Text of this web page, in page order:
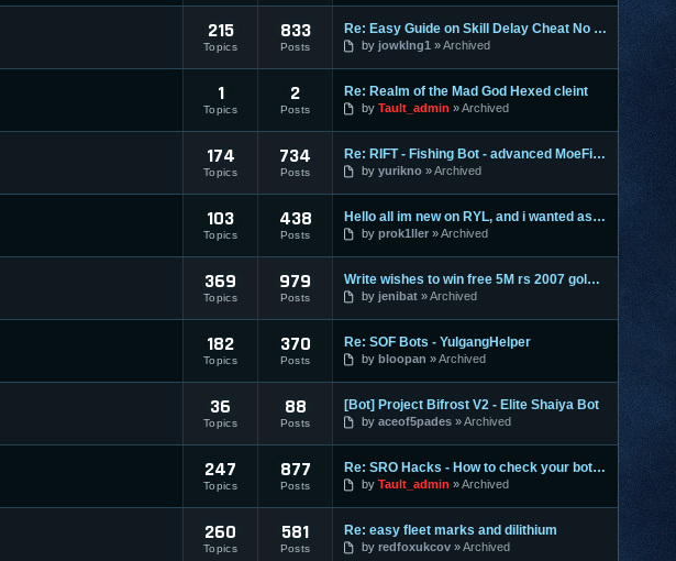
215
Topics
833
Posts
Re: Easy Guide on Skill Delay Cheat No Download needed.
by jowklng1 Archived
1
Topics
2
Posts
Re: Realm of the Mad God Hexed cleint
by Tault_admin Archived
174
Topics
734
Posts
Re: RIFT - Fishing Bot - advanced MoeFish 1.2
by yurikno Archived
103
Topics
438
Posts
Hello all im new on RYL, and i wanted ask ?
by prok1ller Archived
369
Topics
979
Posts
Write wishes to win free 5M rs 2007 gold and 30M rs 3 gold o
by jenibat Archived
182
Topics
370
Posts
Re: SOF Bots - YulgangHelper
by bloopan Archived
36
Topics
88
Posts
[Bot] Project Bifrost V2 - Elite Shaiya Bot
by aceof5pades Archived
247
Topics
877
Posts
Re: SRO Hacks - How to check your bots on other PC's
by Tault_admin Archived
260
Topics
581
Posts
Re: easy fleet marks and dilithium
by redfoxukcov Archived